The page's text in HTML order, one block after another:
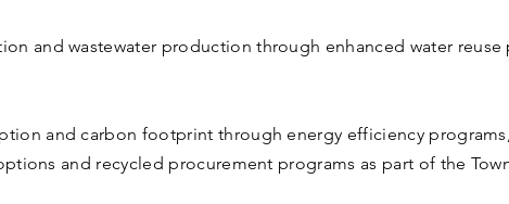
and wastewater production through enhanced water
and carbon footprint through energy efficiency
and recycled procurement programs as part of the